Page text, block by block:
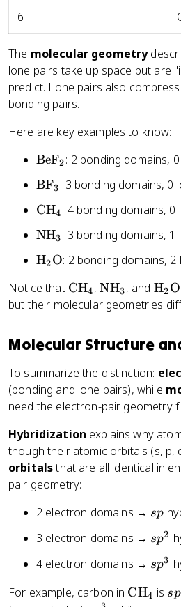
}
-
\
fr
a
{
t
{
o
d
i
n
el
e
ct
r
6
The molecular geometry
lone pairs take up space but are
predict. Lone pairs also
bonding pairs.
Here are key examples to know:
\
e
x
{
B
F
}
BeF2: 2 bonding domains,
\
e
x
{
F
}
3
BF3: 3 bonding domains, 0
\
e
x
{
C
_
4
CH4: 4 bonding domains,
\
e
x
H
_
3
NH3: 3 bonding domains,
\
e
x
{
H
}
_
2
t
e
x
t
O
}
H2O: 2 bonding domains,
Notice that \
t
t
{
C
H
}
_
4
CH4,\
t
t
{
H
}
_
3
NH3, and \
t
t
{
H
}
_
2
\
t
t
O
}
H2O
but their molecular geometries
Molecular Structure
To summarize the distinction:
(bonding and lone pairs), while
need the electron-pair geometry
Hybridization explains why
though their atomic orbitals (s, p,
orbitalsthat are all identical in
pair geometry:
2 electron domains → s
sp
3 electron domains → s
^
2
sp2
4 electron domains → s
^
sp3
For example, carbon in \
CH4 is s
sp